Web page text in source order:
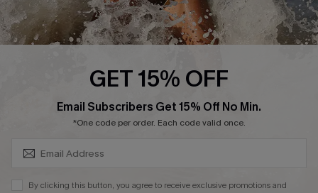
Cupshe Supply Chain
Affiliate
GET 15% OFF
Email Subscribers Get 15% Off No Min.
*One code per order. Each code valid once.
By clicking this button, you agree to receive exclusive promotions and